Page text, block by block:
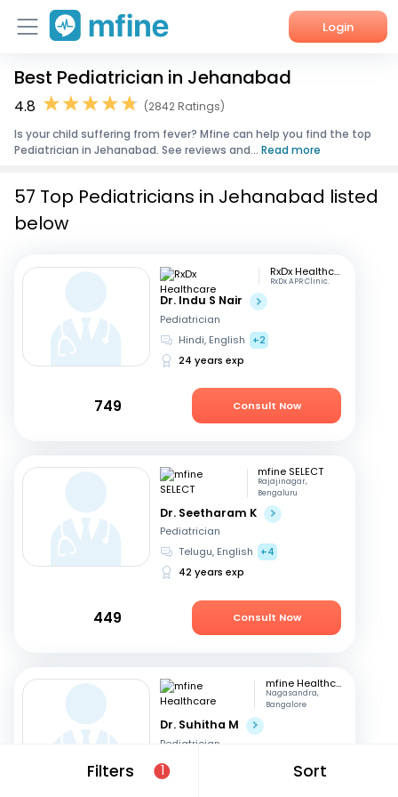
Login
Home
Corporate Enquiries
Best Pediatrician in Jehanabad
4.8
(2842 Ratings)
Is your child suffering from fever? Mfine can help you find the top
Pediatrician in Jehanabad. See reviews and... Read more
Filters 1 Sort
57 Top Pediatricians in Jehanabad listed
below
RxDx Healthcare
RxDx APR Clinic.
Dr. Indu S Nair
Pediatrician
Hindi, English
+2
24 years exp
749 Consult Now
mfine SELECT
Rajajinagar,
Bengaluru
Dr. Seetharam K
Pediatrician
Telugu, English
+4
42 years exp
449 Consult Now
mfine Healthcare
Nagasandra,
Bangalore
Dr. Suhitha M
Pediatrician